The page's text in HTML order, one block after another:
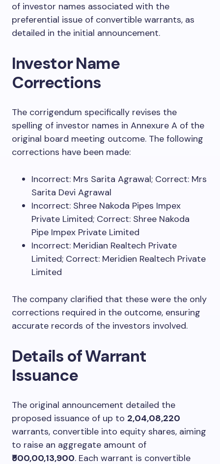
of investor names associated with the
preferential issue of convertible warrants, as
detailed in the initial announcement.
Investor Name
Corrections
The corrigendum specifically revises the
spelling of investor names in Annexure A of the
original board meeting outcome. The following
corrections have been made:
Incorrect: Mrs Sarita Agrawal; Correct: Mrs
Sarita Devi Agrawal
Incorrect: Shree Nakoda Pipes Impex
Private Limited; Correct: Shree Nakoda
Pipe Impex Private Limited
Incorrect: Meridian Realtech Private
Limited; Correct: Meridien Realtech Private
Limited
The company clarified that these were the only
corrections required in the outcome, ensuring
accurate records of the investors involved.
Details of Warrant
Issuance
The original announcement detailed the
proposed issuance of up to 2,04,08,220
warrants, convertible into equity shares, aiming
to raise an aggregate amount of
₹500,00,13,900. Each warrant is convertible